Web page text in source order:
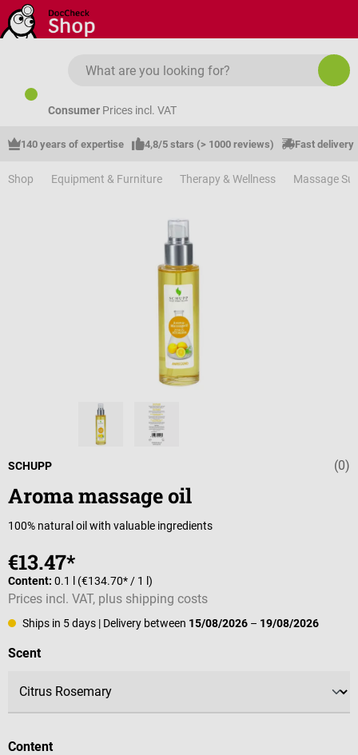
Skip to main content
Consumer Prices incl. VAT
140 years of expertise 4,8/5 stars (> 1000 reviews) Fast delivery
Shop Equipment & Furniture Therapy & Wellness Massage
Average (0)
SCHUPP
Aroma massage oil
100% natural oil with valuable ingredients
€13.47*
Content: 0.1 l (€134.70* / 1 l)
Prices incl. VAT, plus shipping costs
Ships in 5 days | Delivery between 15/08/2026 – 19/08/2026
Select
Scent
Select
Content